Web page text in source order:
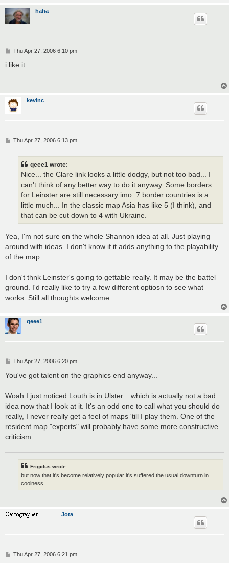
haha
P
s
Thu Apr 27, 2006 6:10 pm
i like it
kevinc
PThu Apr 27, 2006 6:13 pm
qeee1 wrote:
Nice... the Clare link looks a little dodgy, but not too bad... I
can't think of any better way to do it anyway. Some borders
for Leinster are still necessary imo. 7 border countries is a
little much... In the classic map Asia has like 5 (I think), and
that can be cut down to 4 with Ukraine.
Yea, I'm not sure on the whole Shannon idea at all. Just playing
around with ideas. I don't know if it adds anything to the playability
of the map.
I don't thnk Leinster's going to gettable really. It may be the battel
ground. I'd really like to try a few different optiosn to see what
works. Still all thoughts welcome.
qeee1
P
s
Thu Apr 27, 2006 6:20 pm
You've got talent on the graphics end anyway...
Woah I just noticed Louth is in Ulster... which is actually not a bad
idea now that I look at it. It's an odd one to call what you should do
really, I never really get a feel of maps 'till I play them. One of the
resident map "experts" will probably have some more constructive
criticism.
Frigidus wrote:
but now that it's become relatively popular it's suffered the usual downturn in
coolness.
Jota
PThu Apr 27, 2006 6:21 pm